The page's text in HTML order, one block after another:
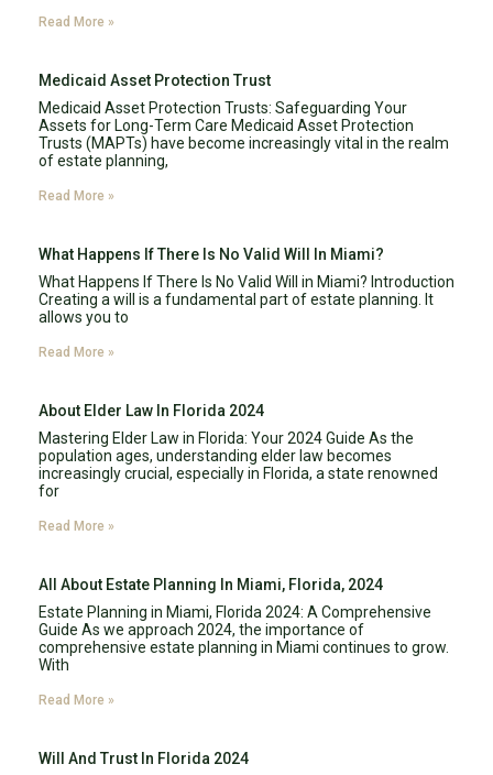
Read More »
Medicaid Asset Protection Trust
Medicaid Asset Protection Trusts: Safeguarding Your
Assets for Long-Term Care Medicaid Asset Protection
Trusts (MAPTs) have become increasingly vital in the realm
of estate planning,
Read More »
What Happens If There Is No Valid Will In Miami?
What Happens If There Is No Valid Will in Miami? Introduction
Creating a will is a fundamental part of estate planning. It
allows you to
Read More »
About Elder Law In Florida 2024
Mastering Elder Law in Florida: Your 2024 Guide As the
population ages, understanding elder law becomes
increasingly crucial, especially in Florida, a state renowned
for
Read More »
All About Estate Planning In Miami, Florida, 2024
Estate Planning in Miami, Florida 2024: A Comprehensive
Guide As we approach 2024, the importance of
comprehensive estate planning in Miami continues to grow.
With
Read More »
Will And Trust In Florida 2024